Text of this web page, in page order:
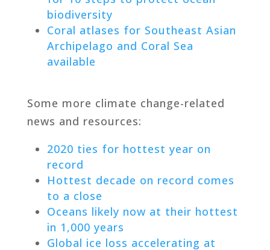
biodiversity
Coral atlases for Southeast Asian
Archipelago and Coral Sea
available
Some more climate change-related
news and resources:
2020 ties for hottest year on
record
Hottest decade on record comes
to a close
Oceans likely now at their hottest
in 1,000 years
Global ice loss accelerating at